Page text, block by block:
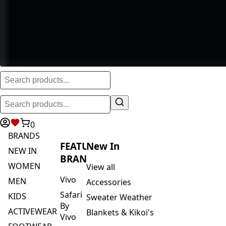
0
BRANDS
NEW IN
WOMEN
MEN
KIDS
ACTIVEWEAR
FEATURED
BRANDS
Vivo
Safari
By
Vivo
New In
View all
Accessories
Sweater Weather
Blankets & Kikoi's